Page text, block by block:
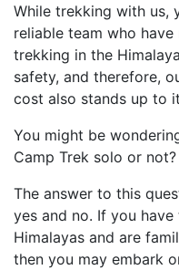
While trekking with us,
reliable team who
trekking in the
safety, and therefore,
cost also stands up to
You might be
Camp Trek solo or not?
The answer to this
yes and no. If you
Himalayas and are
then you may embark